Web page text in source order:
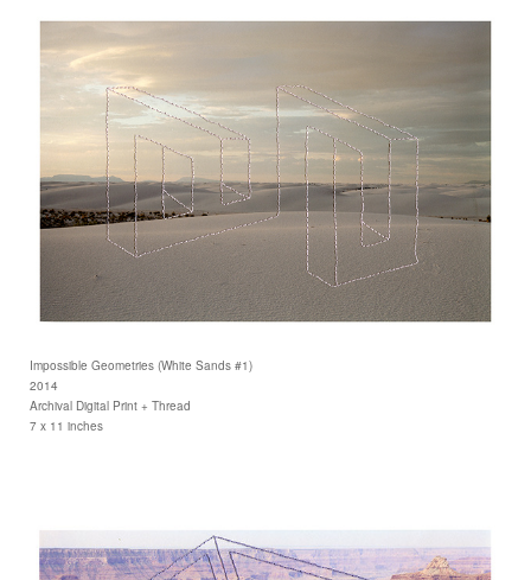
Impossible Geometries (White Sands #1)
2014
Archival Digital Print + Thread
7 x 11 inches